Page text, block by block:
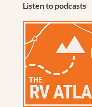
Listen to podcasts